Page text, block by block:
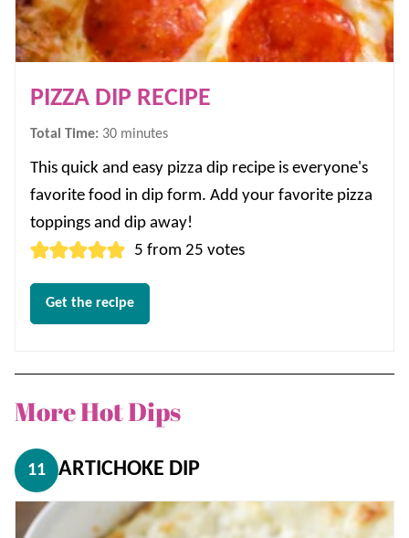
PIZZA DIP RECIPE
Total Time: 30minutes
minutes
This quick and easy pizza dip recipe is everyone's
favorite food in dip form. Add your favorite pizza
toppings and dip away!
5 from25 votes
Get the recipe
More Hot Dips
11 ARTICHOKE DIP